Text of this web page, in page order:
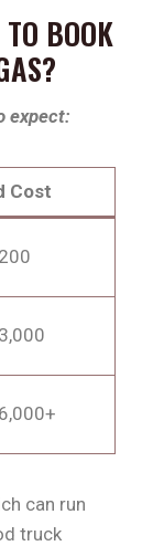
BOOK
expect:
Cost
can run
truck